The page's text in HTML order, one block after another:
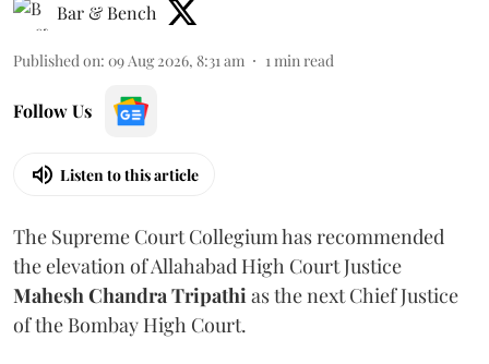
Bar & Bench
Published on: 09 Aug 2026, 8:31 am 1min read
Follow Us
Listen to this article
The Supreme Court Collegium has recommended
the elevation of Allahabad High Court Justice
Mahesh Chandra Tripathias the next Chief Justice
of the Bombay High Court.